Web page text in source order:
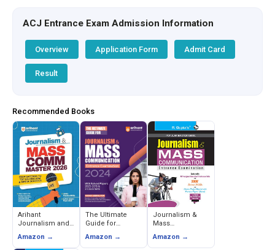
ACJ Entrance Exam Admission Information
Overview Application Form Admit Card
Result
Recommended Books
Arihant
Journalism and
Communication
Amazon →
The Ultimate
Guide for
Mass
Amazon →
Journalism &
Mass
Entrance Exam
Amazon →